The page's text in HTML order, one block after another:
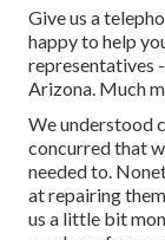
Give us a
happy to help
representatives
Arizona. Much
We understood
concurred that
needed to.
at repairing
us a little bit